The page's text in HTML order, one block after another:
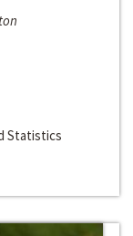
Statistics